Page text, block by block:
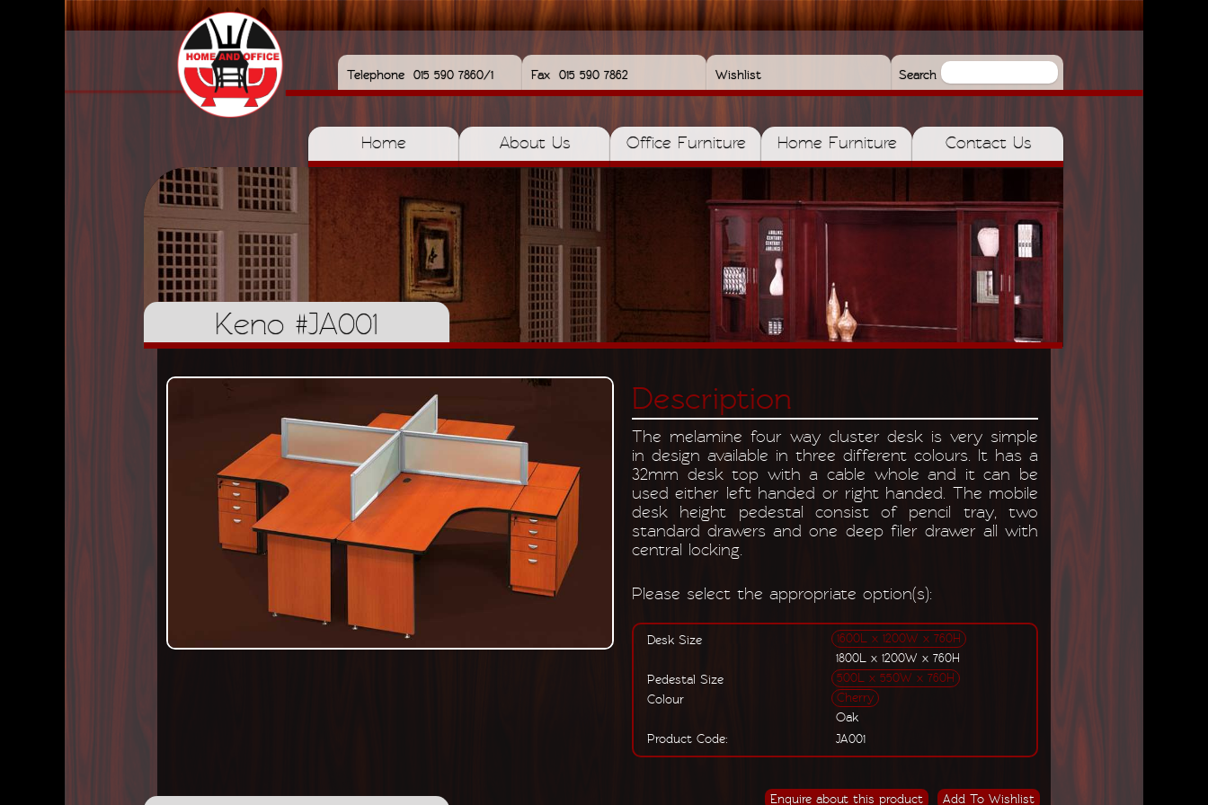
Telephone 015 590 7860/1 Fax 015 590 7862 Wishlist Search
Home About Us Office Furniture Home Furniture Contact Us
Keno #JA001
Description
The melamine four way cluster desk is very simple
in design available in three different colours. It has a
32mm desk top with a cable whole and it can be
used either left handed or right handed. The mobile
desk height pedestal consist of pencil tray, two
standard drawers and one deep filer drawer all with
central locking.
Please select the appropriate option(s):
Desk Size
1600L x 1200W x 760H
1800L x 1200W x 760H
Pedestal Size
500L x 550W x 760H
Colour
Cherry
Oak
Product Code:
JA001